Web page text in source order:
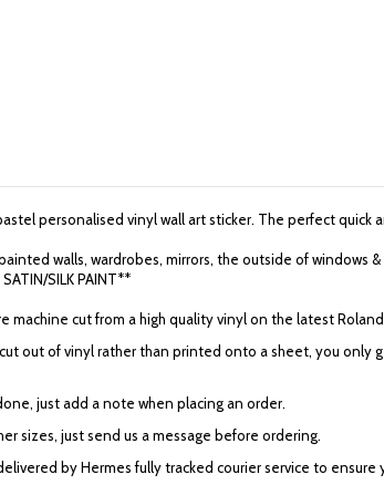
personalised vinyl wall art sticker. The perfect quick
walls, wardrobes, mirrors, the outside of windows &
SILK PAINT**
machine cut from a high quality vinyl on the latest
out of vinyl rather than printed onto a sheet, you only
just add a note when placing an order.
sizes, just send us a message before ordering.
by Hermes fully tracked courier service to